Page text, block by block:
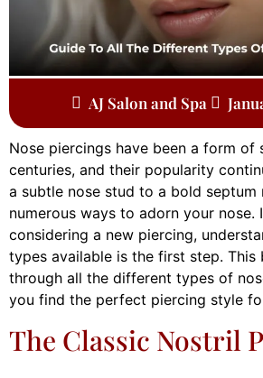
AJ Salon and Spa
Nose piercings have been a form of
centuries, and their popularity
a subtle nose stud to a bold septum
numerous ways to adorn your nose.
considering a new piercing,
types available is the first step.
through all the different types of
you find the perfect piercing style
The Classic Nostril